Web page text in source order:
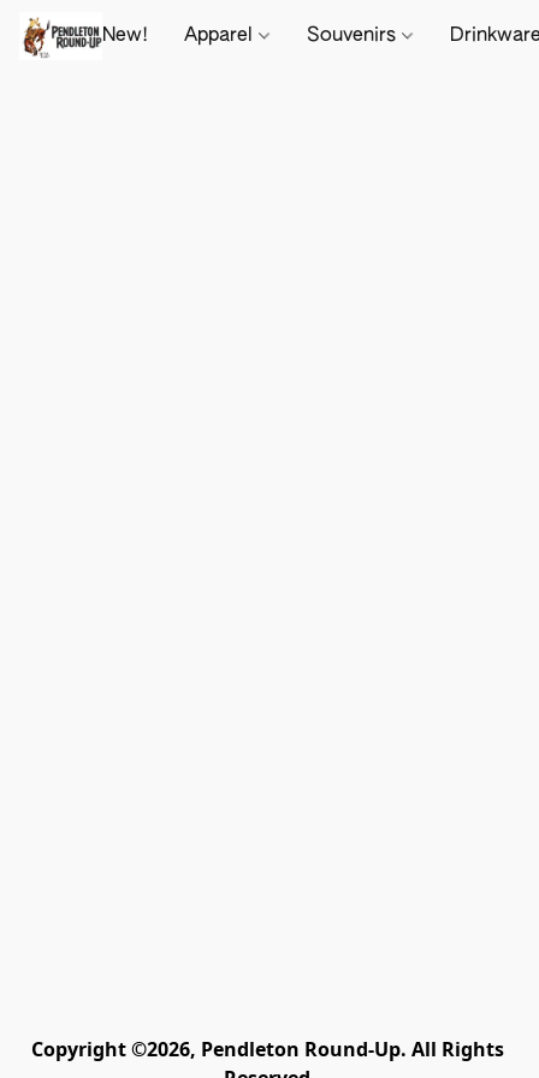
New! Apparel Souvenirs
Copyright ©2026, Pendleton Round-Up. All Rights